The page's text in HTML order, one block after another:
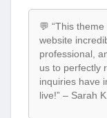
💬 “This
website
professional,
us to perfectly
inquiries have
live!” – Sarah